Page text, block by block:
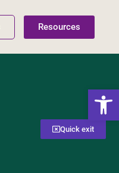
Quick exit
Resources